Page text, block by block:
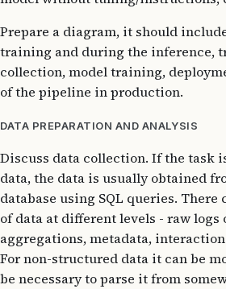
Prepare a diagram, it should
training and during the inference,
collection, model training,
of the pipeline in production.
DATA PREPARATION AND ANALYSIS
Discuss data collection. If the task
data, the data is usually obtained
database using SQL queries. There
of data at different levels - raw logs
aggregations, metadata,
For non-structured data it can be
be necessary to parse it from